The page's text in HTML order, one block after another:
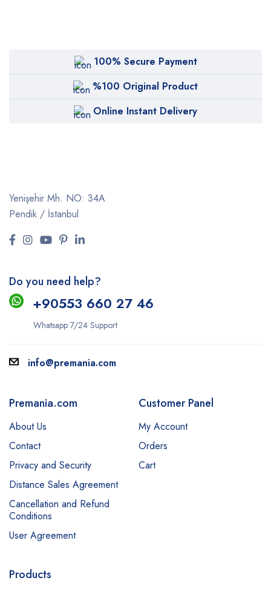
100% Secure Payment
%100 Original Product
Online Instant Delivery
Yenişehir Mh. NO: 34A
Pendik / İstanbul
Do you need help?
+90553 660 27 46
Whatsapp 7/24 Support
info@premania.com
Premania.com
About Us
Contact
Privacy and Security
Distance Sales Agreement
Cancellation and Refund
Conditions
User Agreement
Customer Panel
My Account
Orders
Cart
Products